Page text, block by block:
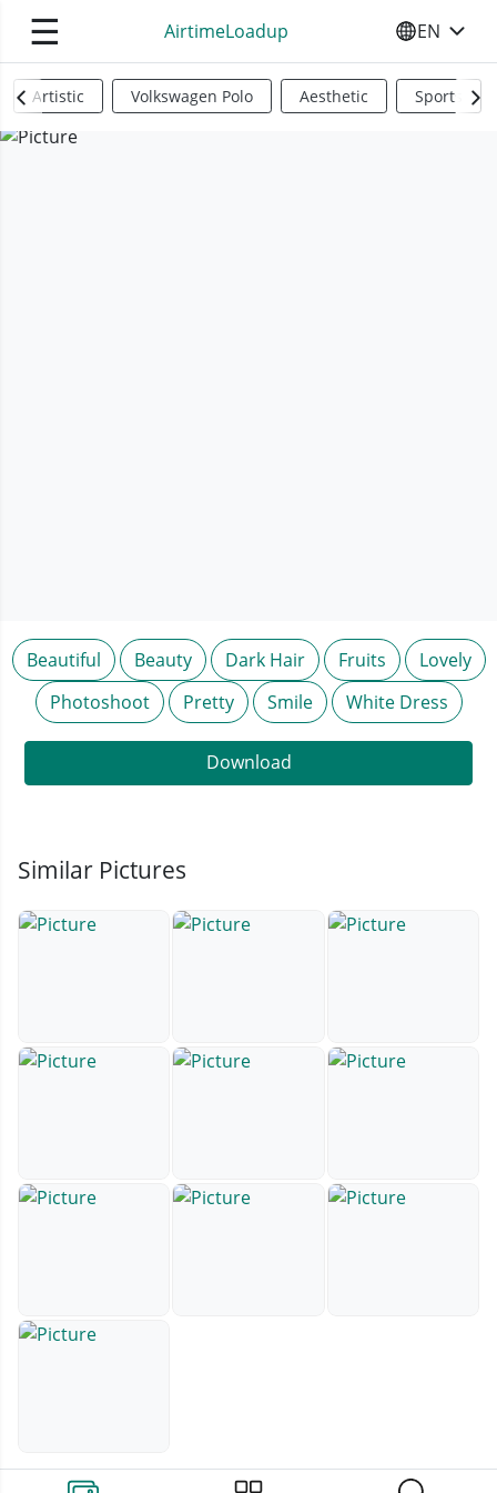
☰ AirtimeLoadup SELECT
EN
Artistic Volkswagen Polo Aesthetic Sports
Beautiful Beauty Dark Hair Fruits
Lovely
Photoshoot
Pretty Smile White Dress
Download
Similar Pictures